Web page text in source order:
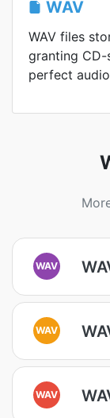
WAV
WAV files
granting
perfect
WAV
WAV
WAV